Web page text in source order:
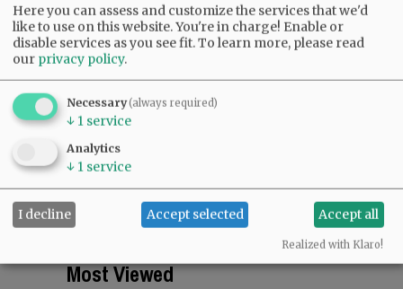
Most commented
Most Viewed
Here you can assess and customize the services that we'd
like to use on this website. You're in charge! Enable or
disable services as you see fit.To learn more, please read
our privacy policy.
Necessary(always required)
↓ 1 service
Analytics
↓ 1 service
I decline Accept selected Accept all
Realized with Klaro!